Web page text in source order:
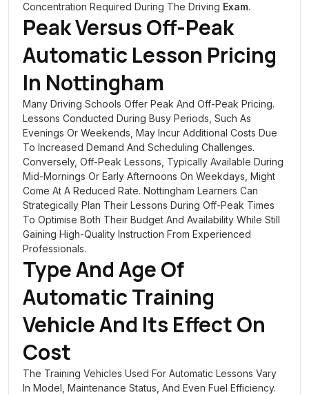
Concentration Required During The Driving Exam.
Peak Versus Off-Peak
Automatic Lesson Pricing
In Nottingham
Many Driving Schools Offer Peak And Off-Peak Pricing.
Lessons Conducted During Busy Periods, Such As
Evenings Or Weekends, May Incur Additional Costs Due
To Increased Demand And Scheduling Challenges.
Conversely, Off-Peak Lessons, Typically Available During
Mid-Mornings Or Early Afternoons On Weekdays, Might
Come At A Reduced Rate. Nottingham Learners Can
Strategically Plan Their Lessons During Off-Peak Times
To Optimise Both Their Budget And Availability While Still
Gaining High-Quality Instruction From Experienced
Professionals.
Type And Age Of
Automatic Training
VehicleAnd Its Effect On
Cost
The Training Vehicles Used For Automatic Lessons Vary
In Model, Maintenance Status, And Even Fuel Efficiency.